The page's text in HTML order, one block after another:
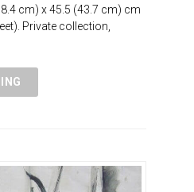
cm) x 45.5 (43.7 cm) cm
Private collection,